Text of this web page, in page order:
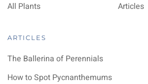
All Plants
Articles
ARTICLES
The Ballerina of Perennials
How to Spot Pycnanthemums